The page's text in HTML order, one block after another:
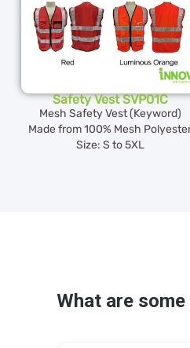
Safety Vest SVP01C
Mesh Safety Vest (Keyword)
Made from 100% Mesh
Size: S to 5XL